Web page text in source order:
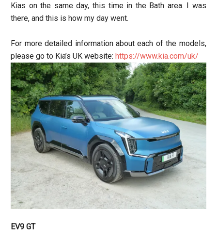
Kias on the same day, this time in the Bath area. I was
there, and this is how my day went.
For more detailed information about each of the models,
please go to Kia’s UK website:https://www.kia.com/uk/
EV9 GT